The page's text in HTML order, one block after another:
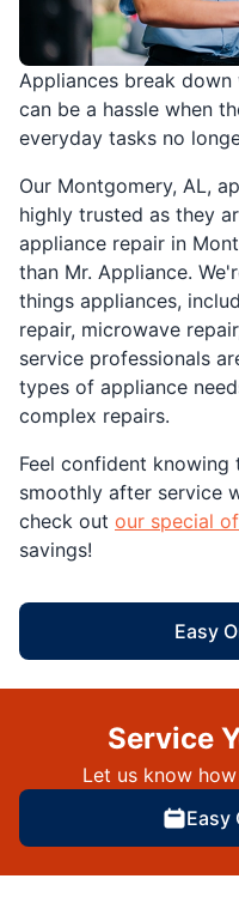
Appliances break
can be a hassle when
everyday tasks no
Our Montgomery, AL,
highly trusted as they
appliance repair in
than Mr. Appliance.
things appliances,
repair, microwave
service professionals
types of appliance
complex repairs.
Feel confident
smoothly after service
check out our special
savings!
Easy
Service
Let us know
Easy